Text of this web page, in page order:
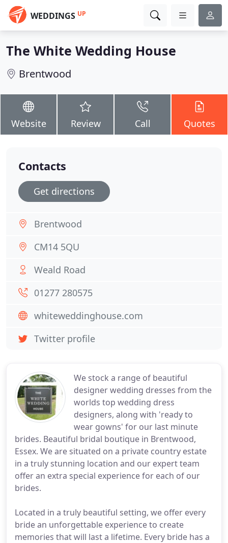
WEDDINGS UP
The White Wedding House
Brentwood
Website Review Call Quotes
We stock a range of beautiful
designer wedding dresses from the
worlds top wedding dress
designers, along with 'ready to
wear gowns' for our last minute
brides. Beautiful bridal boutique in Brentwood,
Essex. We are situated on a private country estate
in a truly stunning location and our expert team
offer an extra special experience for each of our
brides.
Located in a truly beautiful setting, we offer every
bride an unforgettable experience to create
memories that will last a lifetime. Every bride has a
Contacts
Get directions
Brentwood
CM14 5QU
Weald Road
01277 280575
whiteweddinghouse.com
Twitter profile